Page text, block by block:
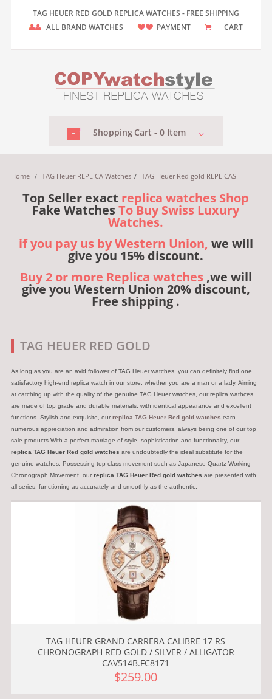
TAG HEUER RED GOLD REPLICA WATCHES - FREE SHIPPING
ALL BRAND WATCHES
PAYMENT CART
Shopping Cart - 0 Item
Home / TAG Heuer REPLICA Watches / TAG Heuer Red gold REPLICAS
Top Seller exact replica watches Shop
Fake WatchesTo Buy Swiss Luxury
Watches.
if you pay us by Western Union, we will
give you 15% discount.
Buy 2 or more Replica watches ,we will
give you Western Union 20% discount,
Free shipping .
TAG HEUER RED GOLD
As long as you are an avid follower of TAG Heuer watches, you can definitely find one
satisfactory high-end replica watch in our store, whether you are a man or a lady. Aiming
at catching up with the quality of the genuine TAG Heuer watches, our replica wathces
are made of top grade and durable materials, with identical appearance and excellent
functions. Stylish and exquisite, our replica TAG Heuer Red gold watches earn
numerous appreciation and admiration from our customers, always being one of our top
sale products.With a perfect marriage of style, sophistication and functionality, our
replica TAG Heuer Red gold watches are undoubtedly the ideal substitute for the
genuine watches. Possessing top class movement such as Japanese Quartz Working
Chronograph Movement, our replica TAG Heuer Red gold watches are presented with
all series, functioning as accurately and smoothly as the authentic.
TAG HEUER GRAND CARRERA CALIBRE 17 RS
CHRONOGRAPH RED GOLD / SILVER / ALLIGATOR
CAV514B.FC8171
$259.00